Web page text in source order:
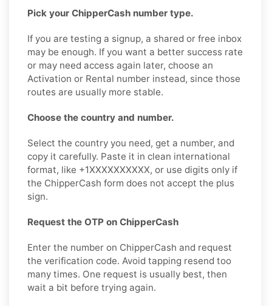
Pick your ChipperCash number type.
If you are testing a signup, a shared or free inbox
may be enough. If you want a better success rate
or may need access again later, choose an
Activation or Rental number instead, since those
routes are usually more stable.
Choose the country and number.
Select the country you need, get a number, and
copy it carefully. Paste it in clean international
format, like +1XXXXXXXXXX, or use digits only if
the ChipperCash form does not accept the plus
sign.
Request the OTP on ChipperCash
Enter the number on ChipperCash and request
the verification code. Avoid tapping resend too
many times. One request is usually best, then
wait a bit before trying again.